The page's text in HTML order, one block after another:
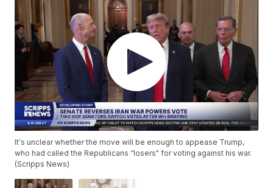
It's unclear whether the move will be enough to appease Trump,
who had called the Republicans “losers" for voting against his war.
(Scripps News)